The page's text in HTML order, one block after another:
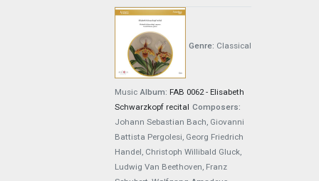
Genre: Classical
Music Album: FAB 0062 - Elisabeth
Schwarzkopf recital Composers:
Johann Sebastian Bach, Giovanni
Battista Pergolesi, Georg Friedrich
Handel, Christoph Willibald Gluck,
Ludwig Van Beethoven, Franz